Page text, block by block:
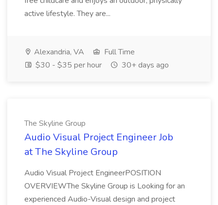
active lifestyle. They are...
Alexandria, VA
Full Time
$30 - $35 per hour
30+ days ago
The Skyline Group
Audio Visual Project Engineer Job
at The Skyline Group
Audio Visual Project EngineerPOSITION
OVERVIEWThe Skyline Group is Looking for an
experienced Audio-Visual design and project